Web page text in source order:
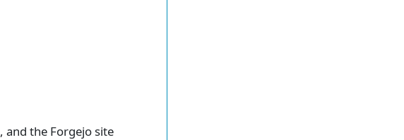
, and the Forgejo site